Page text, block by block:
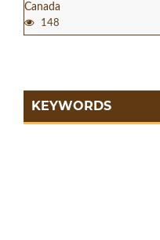
Canada
148
KEYWORDS